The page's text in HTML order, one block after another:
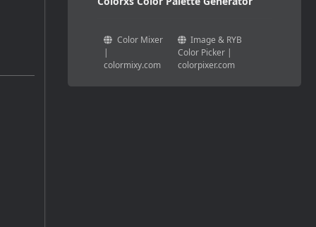
Color Mixer
|
colormixy.com
Image & RYB
Color Picker |
colorpixer.com